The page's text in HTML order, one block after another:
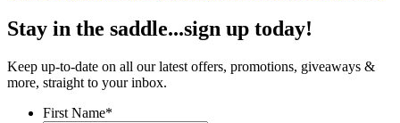
Stay in the saddle...sign up today!
Keep up-to-date on all our latest offers, promotions, giveaways &
more, straight to your inbox.
First Name*